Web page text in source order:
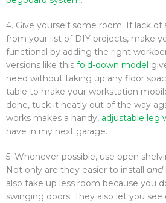
4. Give yourself some room. If lack of
from your list of DIY projects, make
functional by adding the right
versions like this fold-down model
need without taking up any floor
table to make your workstation
done, tuck it neatly out of the way
works makes a handy, adjustable leg
have in my next garage.
5. Whenever possible, use open
Not only are they easier to install and
also take up less room because you
swinging doors. They also let you